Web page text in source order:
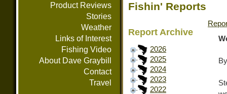
Product Reviews
Stories
Weather
Links of Interest
Fishing Video
About Dave Graybill
Contact
Travel
Fishin' Reports
Report Archive
2026
2025
2024
2023
2022